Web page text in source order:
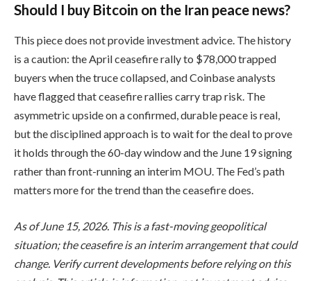
Should I buy Bitcoin on the Iran peace news?
This piece does not provide investment advice. The history
is a caution: the April ceasefire rally to $78,000 trapped
buyers when the truce collapsed, and Coinbase analysts
have flagged that ceasefire rallies carry trap risk. The
asymmetric upside on a confirmed, durable peace is real,
but the disciplined approach is to wait for the deal to prove
it holds through the 60-day window and the June 19 signing
rather than front-running an interim MOU. The Fed’s path
matters more for the trend than the ceasefire does.
As of June 15, 2026. This is a fast-moving geopolitical
situation; the ceasefire is an interim arrangement that could
change. Verify current developments before relying on this